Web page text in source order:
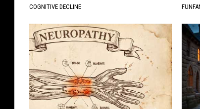
COGNITIVE DECLINE